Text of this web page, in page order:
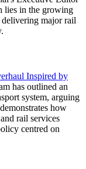
lies in the growing
major rail
Inspired by
has outlined an
system, arguing
how
rail services
centred on